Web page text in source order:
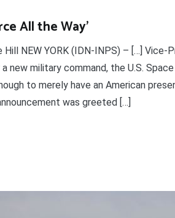
All the Way’
NEW YORK (IDN-INPS) – […] Vice-
new military command, the U.S.
to merely have an American
was greeted […]